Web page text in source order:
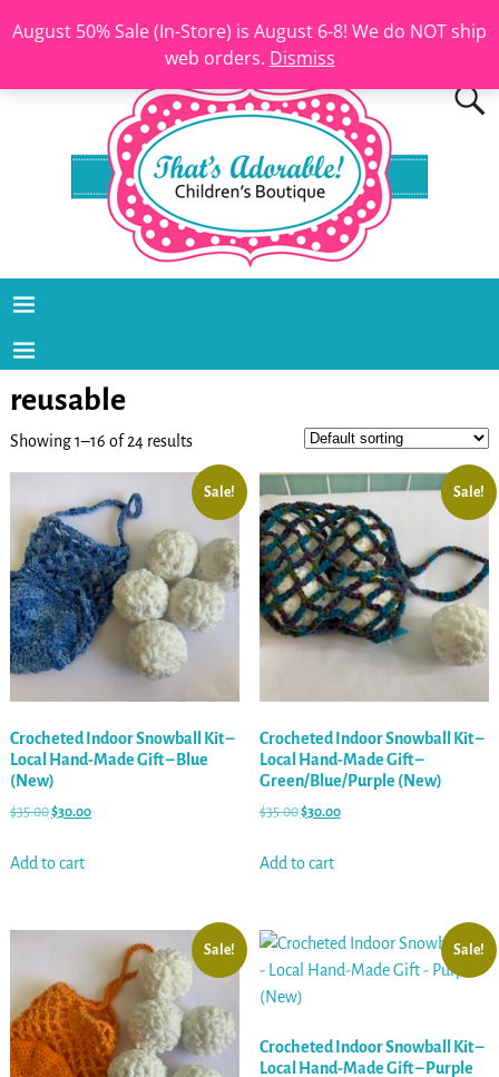
August 50% Sale (In-Store) is August 6-8! We do NOT ship
web orders. Dismiss
reusable
Showing 1–16 of 24 results
Sale!
Crocheted Indoor Snowball Kit –
Local Hand-Made Gift – Blue
(New)
$35.00$30.00
Add to cart
Sale!
Crocheted Indoor Snowball Kit –
Local Hand-Made Gift –
Green/Blue/Purple (New)
$35.00$30.00
Add to cart
Sale! Sale!
Crocheted Indoor Snowball Kit –
Local Hand-Made Gift – Purple